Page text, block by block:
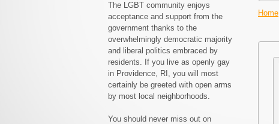
The LGBT community enjoys
acceptance and support from the
government thanks to the
overwhelmingly democratic majority
and liberal politics embraced by
residents. If you live as openly gay
in Providence, RI, you will most
certainly be greeted with open arms
by most local neighborhoods.
You should never miss out on
Home